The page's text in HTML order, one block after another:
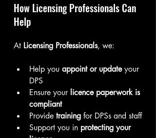
How Licensing Professionals Can
Help
At Licensing Professionals, we:
Help you appoint or update your
DPS
Ensure your licence paperwork is
compliant
Provide training for DPSs and staff
Support you in protecting your